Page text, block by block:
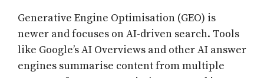
Generative Engine Optimisation (GEO) is
newer and focuses on AI-driven search. Tools
like Google’s AI Overviews and other AI answer
engines summarise content from multiple